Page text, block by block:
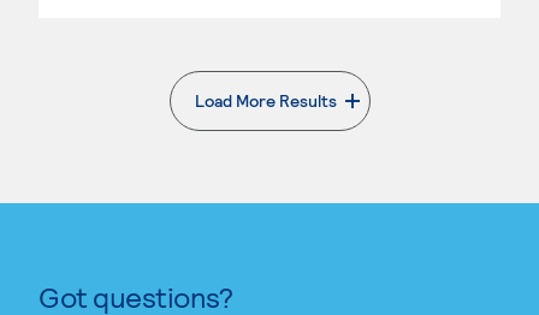
Load More Results
. External page
Got questions?